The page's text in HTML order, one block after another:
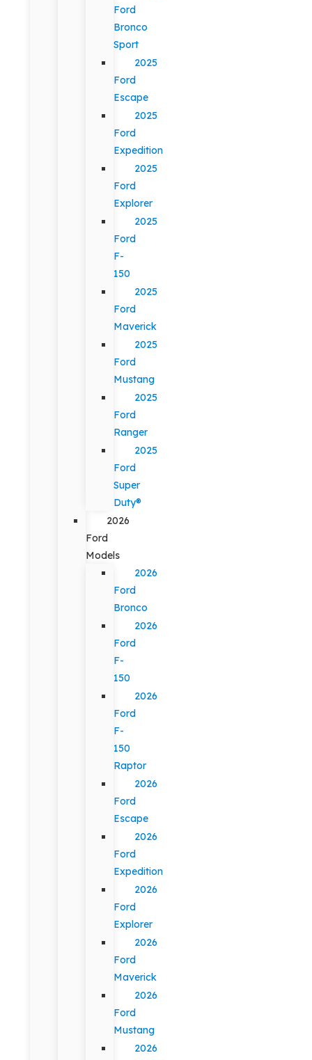
Ford
Bronco
Sport
2025
Ford
Escape
2025
Ford
Expedition
2025
Ford
Explorer
2025
Ford
F-
150
2025
Ford
Maverick
2025
Ford
Mustang
2025
Ford
Ranger
2025
Ford
Super
Duty®
2026
Ford
Models
2026
Ford
Bronco
2026
Ford
F-
150
2026
Ford
F-
150
Raptor
2026
Ford
Escape
2026
Ford
Expedition
2026
Ford
Explorer
2026
Ford
Maverick
2026
Ford
Mustang
2026